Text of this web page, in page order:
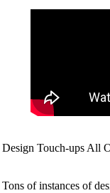
Design Touch-ups All
Tons of instances of